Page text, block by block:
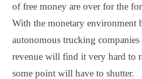
of free money are over for the
With the monetary environment
autonomous trucking
revenue will find it very hard to
some point will have to shutter.